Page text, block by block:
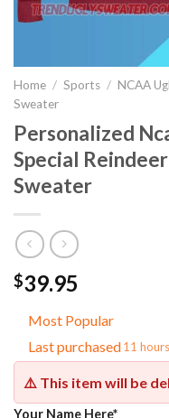
Home / Sports / NCAA
Sweater
Personalized
Special
Sweater
$39.95
Most Popular
Last purchased11
⚠️ This item will be
Your Name Here*